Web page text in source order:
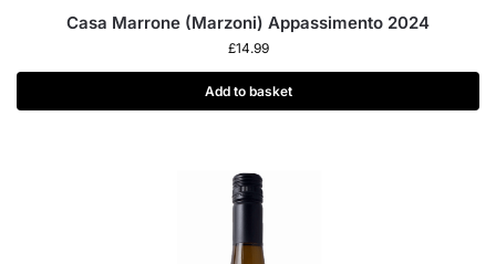
Casa Marrone (Marzoni) Appassimento 2024
£14.99
Add to basket